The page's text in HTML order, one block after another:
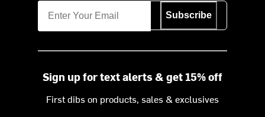
Subscribe
Sign up for text alerts & get 15% off
First dibs on products, sales & exclusives